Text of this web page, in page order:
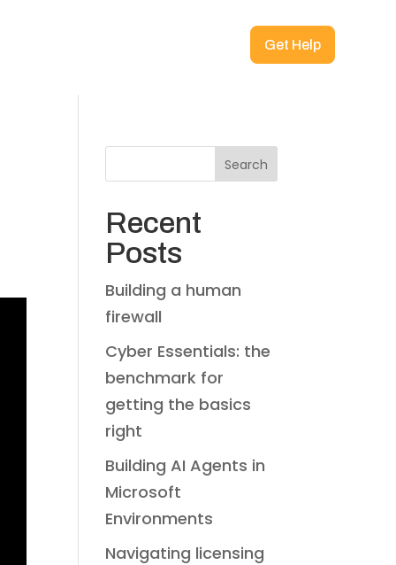
Get Help
Search
Recent
Posts
Building a human
firewall
Cyber Essentials: the
benchmark for
getting the basics
right
Building AI Agents in
Microsoft
Environments
Navigating licensing